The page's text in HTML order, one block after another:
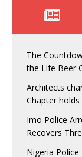
The
the Life Beer
Architects
Chapter
Imo Police
Recovers
Nigeria